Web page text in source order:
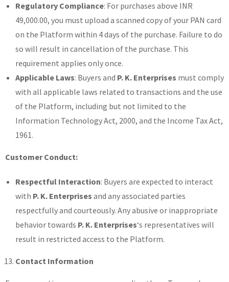
Regulatory Compliance: For purchases above INR
49,000.00, you must upload a scanned copy of your PAN card
on the Platform within 4 days of the purchase. Failure to do
so will result in cancellation of the purchase. This
requirement applies only once.
Applicable Laws: Buyers and P. K. Enterprises must comply
with all applicable laws related to transactions and the use
of the Platform, including but not limited to the
Information Technology Act, 2000, and the Income Tax Act,
1961.
Customer Conduct:
Respectful Interaction: Buyers are expected to interact
with P. K. Enterprises and any associated parties
respectfully and courteously. Any abusive or inappropriate
behavior towards P. K. Enterprises‘s representatives will
result in restricted access to the Platform.
Contact Information